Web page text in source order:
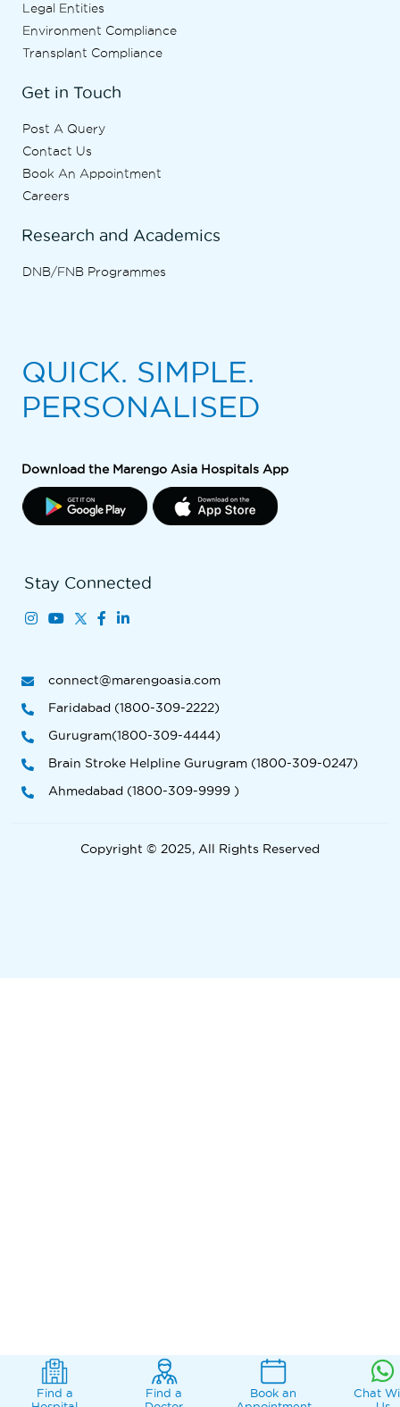
Find a
Find a
Book an
Chat
Legal Entities
Environment Compliance
Transplant Compliance
Get in Touch
Post A Query
Contact Us
Book An Appointment
Careers
Research and Academics
DNB/FNB Programmes
QUICK. SIMPLE.
PERSONALISED
Download the Marengo Asia Hospitals App
Stay Connected
connect@marengoasia.com
Faridabad (1800-309-2222)
Gurugram(1800-309-4444)
Brain Stroke Helpline Gurugram (1800-309-0247)
Ahmedabad (1800-309-9999 )
Copyright © 2025, All Rights Reserved